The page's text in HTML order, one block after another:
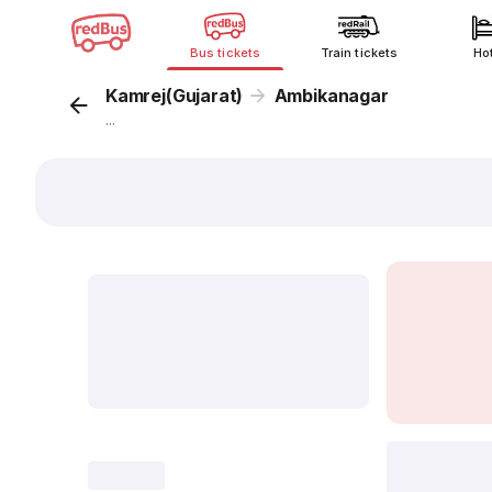
Bus tickets Train tickets
Kamrej(Gujarat) Ambikanagar
...